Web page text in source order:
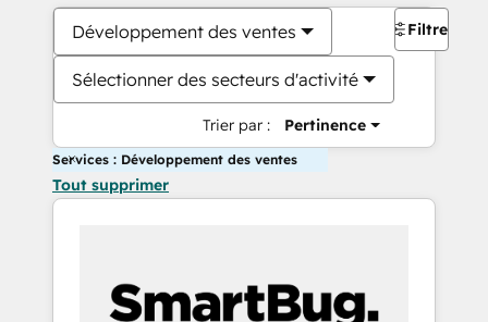
Développement des ventes
Sélectionner des secteurs d'activité
Trier par : Pertinence
Filtres
Services : Développement des ventes
Tout supprimer